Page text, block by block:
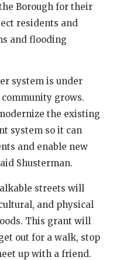
Borough for their
residents and
and flooding
system is under
grows.
the existing
system so it can
and enable new
Shusterman.
streets will
and physical
This grant will
out for a walk, stop
up with a friend.